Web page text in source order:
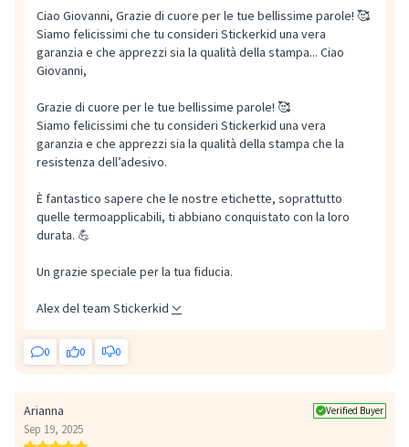
Ciao Giovanni, Grazie di cuore per le tue bellissime parole! 🥰
Siamo felicissimi che tu consideri Stickerkid una vera
garanzia e che apprezzi sia la qualità della stampa... Ciao
Giovanni,
Grazie di cuore per le tue bellissime parole! 🥰
Siamo felicissimi che tu consideri Stickerkid una vera
garanzia e che apprezzi sia la qualità della stampa che la
resistenza dell’adesivo.
È fantastico sapere che le nostre etichette, soprattutto
quelle termoapplicabili, ti abbiano conquistato con la loro
durata. 💪
Un grazie speciale per la tua fiducia.
Alex del team Stickerkid
0 0 0
Arianna Verified Buyer
Sep 19, 2025